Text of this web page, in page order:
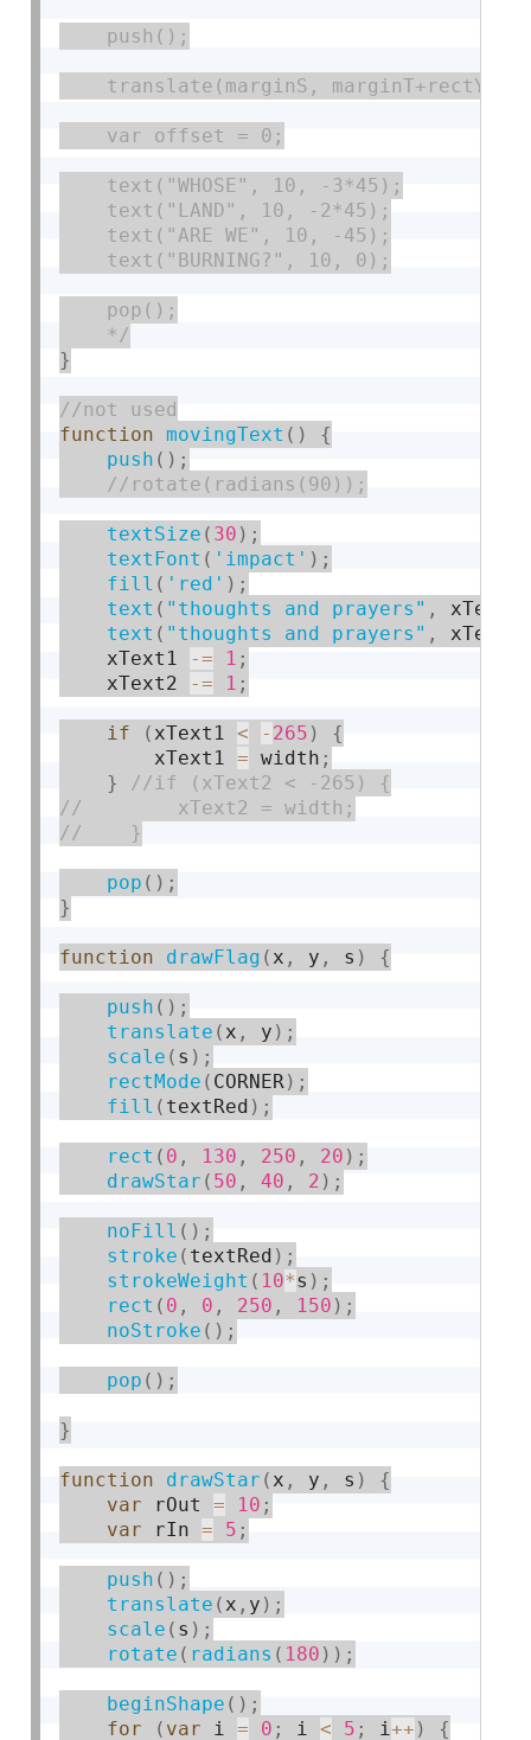
    push();
    translate(marginS, marginT+rectY);
    var offset = 0;
    text("WHOSE", 10, -3*45);
    text("LAND", 10, -2*45);
    text("ARE WE", 10, -45);
    text("BURNING?", 10, 0);
    pop();
    */
}
function
movingText ( )
{
push ( ) ;
textSize ( 30 ) ;
textFont ( 'impact' ) ;
fill ( 'red' ) ;
text ( "thoughts and prayers" , xText1
text ( "thoughts and prayers" , xText2
    xText1
-= 1 ;
    xText2
-= 1 ;
if ( xText1 < - 265 )
{
        xText1
= width ;
}
pop ( ) ;
}
function drawFlag ( x , y , s ) {
push ( ) ;
translate ( x , y ) ;
scale ( s ) ;
rectMode ( CORNER) ;
fill ( textRed ) ;
rect ( 0 , 130 , 250 , 20 ) ;
drawStar ( 50 , 40 , 2 ) ;
noFill ( ) ;
stroke ( textRed ) ;
strokeWeight ( 10*s ) ;
rect ( 0 , 0 , 250 , 150 ) ;
noStroke ( ) ;
pop ( ) ;
}
function drawStar ( x , y , s )
{
var rOut = 10 ;
var rIn = 5 ;
push ( ) ;
translate ( x , y ) ;
scale ( s ) ;
rotate ( radians ( 180 ) ) ;
beginShape ( ) ;
for
( var i = 0 ; i < 5 ; i++ )
{